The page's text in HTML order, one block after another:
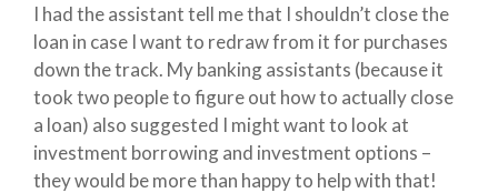
I had the assistant tell me that I shouldn’t close the
loan in case I want to redraw from it for purchases
down the track. My banking assistants (because it
took two people to figure out how to actually close
a loan) also suggested I might want to look at
investment borrowing and investment options –
they would be more than happy to help with that!